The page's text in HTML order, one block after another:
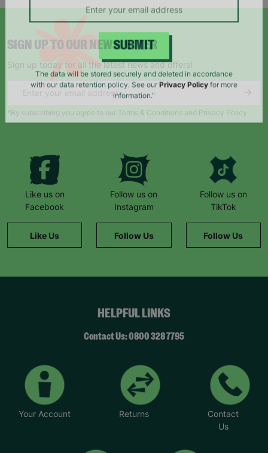
SIGN UP TO OUR NEWSLETTER
Sign up today for all the latest news and offers!
*By subscribing you agree to our Terms & Conditions and Privacy Policy.
Like us on
Facebook
Like Us
Follow us on
Instagram
Follow Us
Follow us on
TikTok
Follow Us
HELPFUL LINKS
Contact Us: 0800 328 7795
Your Account Returns
Contact
Us
SUBMIT
The data will be stored securely and deleted in accordance
with our data retention policy. See our
information."